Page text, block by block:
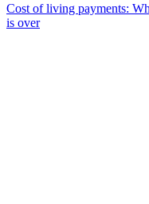
Cost of living payments:
is over